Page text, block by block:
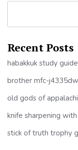
Recent Posts
habakkuk study guide
brother mfc-
old gods of
knife sharpening
stick of truth trophy